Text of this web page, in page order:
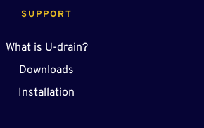
SUPPORT
What is U-drain?
Downloads
Installation